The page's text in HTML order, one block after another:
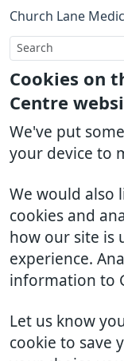
Cookies on
Centre
We've put
your device to
We would also
cookies and
how our site is
experience.
information to
Let us know
cookie to save
Church Lane